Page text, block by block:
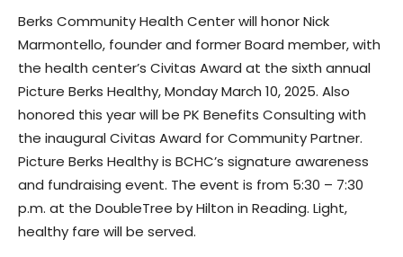
Berks Community Health Center will honor Nick
Marmontello, founder and former Board member, with
the health center’s Civitas Award at the sixth annual
Picture Berks Healthy, Monday March 10, 2025. Also
honored this year will be PK Benefits Consulting with
the inaugural Civitas Award for Community Partner.
Picture Berks Healthy is BCHC’s signature awareness
and fundraising event. The event is from 5:30 – 7:30
p.m. at the DoubleTree by Hilton in Reading. Light,
healthy fare will be served.